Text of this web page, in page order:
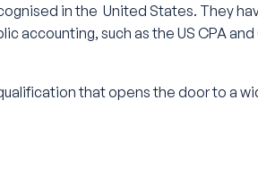
in the United States. They
accounting, such as the US CPA
that opens the door to a